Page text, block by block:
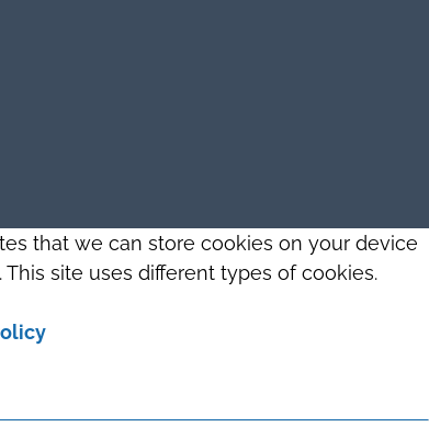
that we can store cookies on your device
site uses different types of cookies.